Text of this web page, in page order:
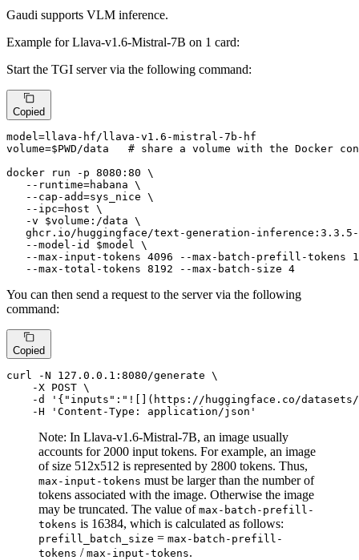
Gaudi supports VLM inference.
Example for Llava-v1.6-Mistral-7B on 1 card:
Start the TGI server via the following command:
Copied
model=llava-hf/llava-v1.6-mistral-7b-hf
volume=$PWD /data # share a volume with the Docker
docker run -p 8080:80 \
   --runtime=habana \
   --cap-add=sys_nice \
   --ipc=host \
   -v
$volume :/data \
ghcr.io/huggingface/text-generation-
   --model-id
$model
\
--max-input-tokens 4096 --max-batch-prefill-tokens
   --max-total-tokens 8192 --max-batch-size 4
You can then send a request to the server via the following
command:
Copied
curl -N 127.0.0.1:8080/generate \
    -X POST \
    -d
'{"inputs":"![](https://huggingface.co/datasets/
    -H
'Content-Type: application/json'
Note: In Llava-v1.6-Mistral-7B, an image usually
accounts for 2000 input tokens. For example, an image
of size 512x512 is represented by 2800 tokens. Thus,
max-input-tokens must be larger than the number of
tokens associated with the image. Otherwise the image
may be truncated. The value of max-batch-prefill-
tokens is 16384, which is calculated as follows:
prefill_batch_size = max-batch-prefill-
tokens / max-input-tokens.